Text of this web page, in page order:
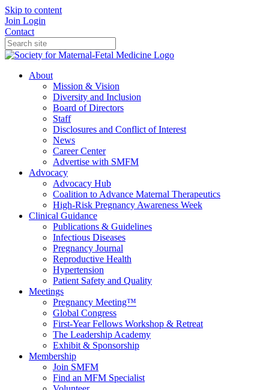
Skip to content
Join Login
Contact
About
Mission & Vision
Diversity and Inclusion
Board of Directors
Staff
Disclosures and Conflict of Interest
News
Career Center
Advertise with SMFM
Advocacy
Advocacy Hub
Coalition to Advance Maternal Therapeutics
High-Risk Pregnancy Awareness Week
Clinical Guidance
Publications & Guidelines
Infectious Diseases
Pregnancy Journal
Reproductive Health
Hypertension
Patient Safety and Quality
Meetings
Pregnancy Meeting™
Global Congress
First-Year Fellows Workshop & Retreat
The Leadership Academy
Exhibit & Sponsorship
Membership
Join SMFM
Find an MFM Specialist